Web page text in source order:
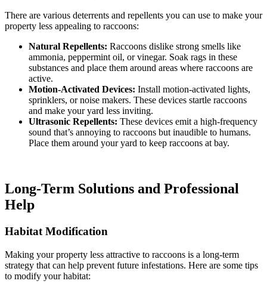
There are various deterrents and repellents you can use to make your
property less appealing to raccoons:
Natural Repellents: Raccoons dislike strong smells like
ammonia, peppermint oil, or vinegar. Soak rags in these
substances and place them around areas where raccoons are
active.
Motion-Activated Devices: Install motion-activated lights,
sprinklers, or noise makers. These devices startle raccoons
and make your yard less inviting.
Ultrasonic Repellents: These devices emit a high-frequency
sound that’s annoying to raccoons but inaudible to humans.
Place them around your yard to keep raccoons at bay.
Long-Term Solutions and Professional
Help
Habitat Modification
Making your property less attractive to raccoons is a long-term
strategy that can help prevent future infestations. Here are some tips
to modify your habitat: